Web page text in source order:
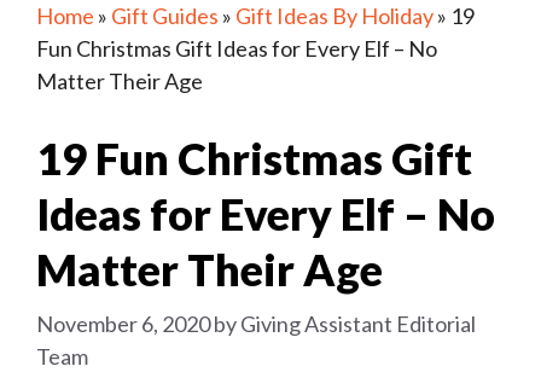
Home » Gift Guides » Gift Ideas By Holiday» 19
Fun Christmas Gift Ideas for Every Elf – No
Matter Their Age
19 Fun Christmas Gift
Ideas for Every Elf – No
Matter Their Age
November 6, 2020byGiving Assistant Editorial
Team